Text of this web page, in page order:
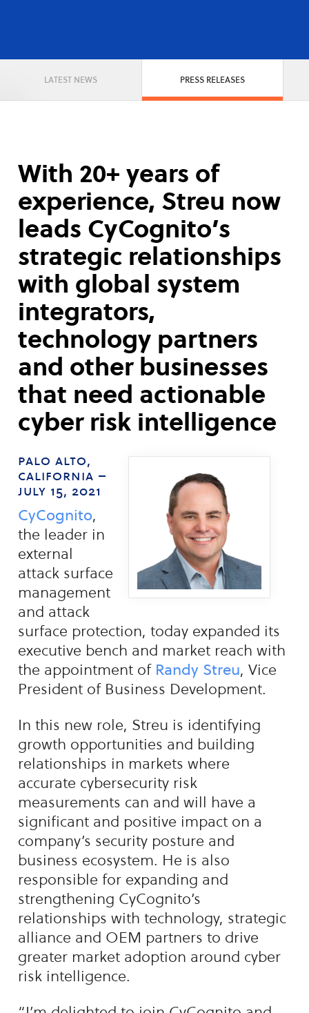
LATEST NEWS PRESS RELEASES
With 20+ years of
experience, Streu now
leads CyCognito’s
strategic relationships
with global system
integrators,
technology partners
and other businesses
that need actionable
cyber risk intelligence
palo alto,
california –
july 15, 2021
CyCognito,
the leader in
external
attack surface
management
and attack
surface protection, today expanded its
executive bench and market reach with
the appointment of Randy Streu, Vice
President of Business Development.
In this new role, Streu is identifying
growth opportunities and building
relationships in markets where
accurate cybersecurity risk
measurements can and will have a
significant and positive impact on a
company’s security posture and
business ecosystem. He is also
responsible for expanding and
strengthening CyCognito’s
relationships with technology, strategic
alliance and OEM partners to drive
greater market adoption around cyber
risk intelligence.